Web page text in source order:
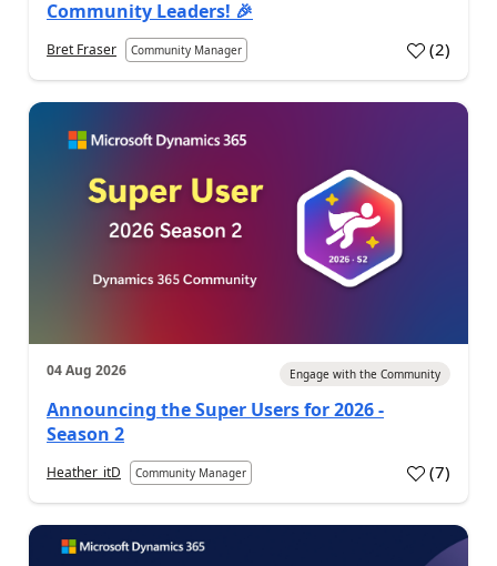
Community Leaders! 🎉
Bret Fraser Community Manager (2)
04 Aug 2026 Engage with the Community
Announcing the Super Users for 2026 -
Season 2
Heather_itD Community Manager (7)